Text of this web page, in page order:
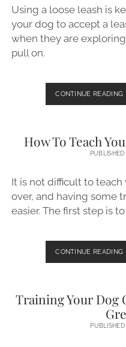
Using a loose leash is
your dog to accept a
when they are
pull on.
CONTINUE READING
How To Teach
It is not difficult to
over, and having some
easier. The first step is
CONTINUE READING
Training Your Dog